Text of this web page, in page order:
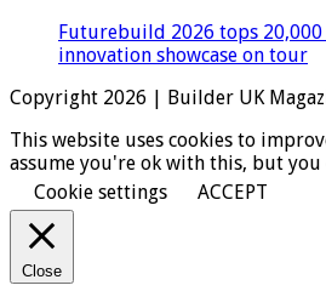
Futurebuild 2026 tops
innovation showcase on tour
Copyright 2026 | Builder UK
This website uses cookies to
assume you're ok with this, but
Cookie settings
ACCEPT
Close